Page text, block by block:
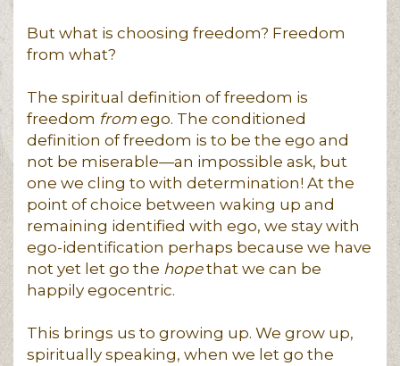
But what is choosing freedom? Freedom
from what?
The spiritual definition of freedom is
freedom from ego. The conditioned
definition of freedom is to be the ego and
not be miserable—an impossible ask, but
one we cling to with determination! At the
point of choice between waking up and
remaining identified with ego, we stay with
ego-identification perhaps because we have
not yet let go the hopethat we can be
happily egocentric.
This brings us to growing up. We grow up,
spiritually speaking, when we let go the